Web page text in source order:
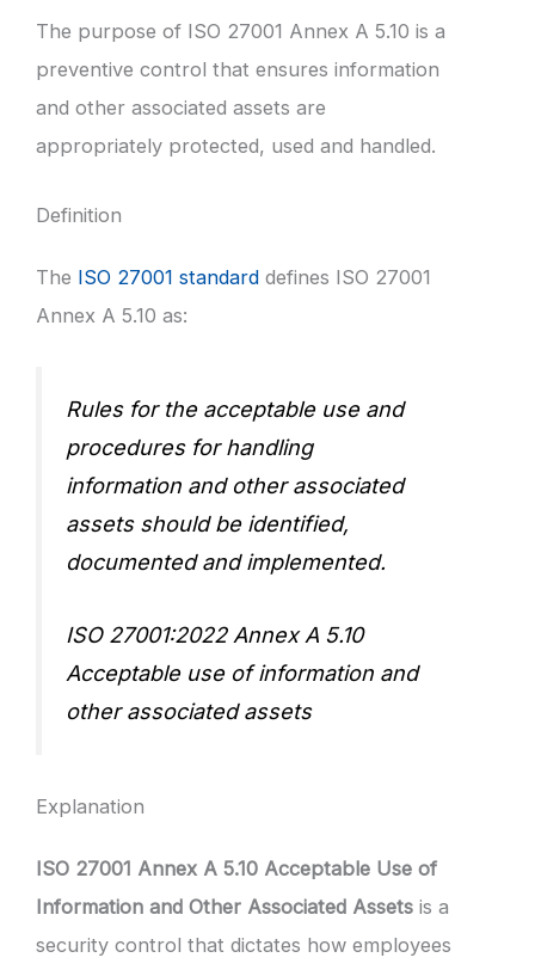
The purpose of ISO 27001 Annex A 5.10 is a
preventive control that ensures information
and other associated assets are
appropriately protected, used and handled.
Definition
The ISO 27001 standard defines ISO 27001
Annex A 5.10 as:
Rules for the acceptable use and
procedures for handling
information and other associated
assets should be identified,
documented and implemented.
ISO 27001:2022 Annex A 5.10
Acceptable use of information and
other associated assets
Explanation
ISO 27001 Annex A 5.10 Acceptable Use of
Information and Other Associated Assets is a
security control that dictates how employees